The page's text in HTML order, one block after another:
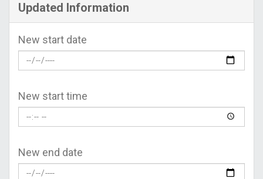
Updated Information
New start date
New start time
New end date